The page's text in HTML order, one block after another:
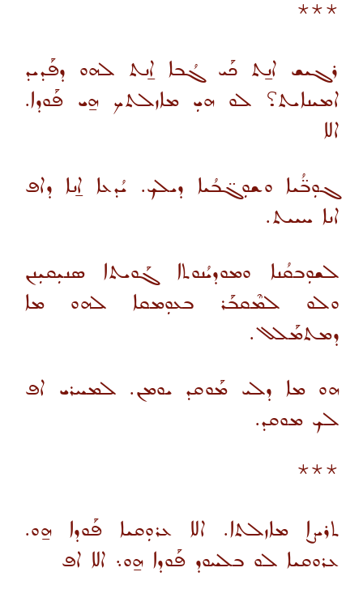
***
ܪܓܝܫ ܐܢ̱ܬ ܟܰܝ ܓܳܒܐ ܐ̱ܢܬ ܠܗܘ ܕܦܰܕܝܕ
ܐܡܝܢܐܝܬ؟ ܠܘ ܗܝܼ ܡܐܙܠܬܟ ܗ̱ܝ ܦܰܘܕܐ.
ܐܠܐ
ܓܘܼܒ̈ܳܝܐ ܘܫܘܼܓ̈ܒܳܝܐ ܕܝܠܟ. ܝܳܕܥܐ ܐ̱ܢܐ ܕܐܦ
ܐܢܐ ܚܝܝܬ.
ܠܫܘܼܒܩܳܢܐ ܘܡܘܕܝܳܢܘܬܐ ܓܰܘܝܬܐ ܣܢܝܼܩܝܼܢܢ
ܘܠܘ ܠܡܶܩܒܰܪ ܒܥܘܼܡܩܐ ܠܗܘ ܡܐ
ܕܡܬܡܰܠܠ.
ܗܘ ܡܐ ܕܠܝ ܡܰܘܩܕ ܝܘܡܢ. ܠܡܚܪܝ ܐܦ
ܠܟ ܡܘܩܕ.
***
ܬܪܝܨܐ ܡܐܙܠܬܐ. ܐܠܐ ܥܪܘܼܩܝܐ ܦܰܘܕܐ ܗ̱ܘ.
ܥܪܘܩܝܐ ܠܘ ܒܠܚܘܕ ܦܰܘܕܐ ܗ̱ܘ܆ ܐܠܐ ܐܦ